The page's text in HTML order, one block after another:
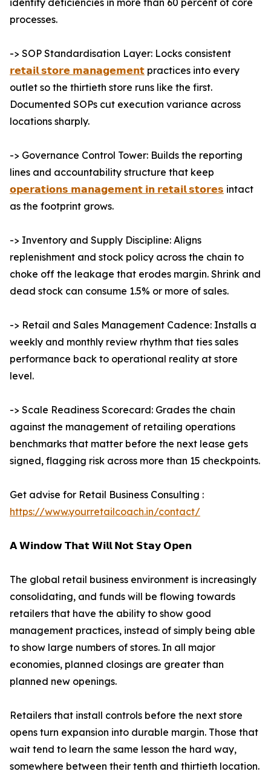
identify deficiencies in more than 60 percent of core
processes.
-> SOP Standardisation Layer: Locks consistent
𝗿𝗲𝘁𝗮𝗶𝗹 𝘀𝘁𝗼𝗿𝗲 𝗺𝗮𝗻𝗮𝗴𝗲𝗺𝗲𝗻𝘁 practices into every
outlet so the thirtieth store runs like the first.
Documented SOPs cut execution variance across
locations sharply.
-> Governance Control Tower: Builds the reporting
lines and accountability structure that keep
𝗼𝗽𝗲𝗿𝗮𝘁𝗶𝗼𝗻𝘀 𝗺𝗮𝗻𝗮𝗴𝗲𝗺𝗲𝗻𝘁 𝗶𝗻 𝗿𝗲𝘁𝗮𝗶𝗹 𝘀𝘁𝗼𝗿𝗲𝘀 intact
as the footprint grows.
-> Inventory and Supply Discipline: Aligns
replenishment and stock policy across the chain to
choke off the leakage that erodes margin. Shrink and
dead stock can consume 1.5% or more of sales.
-> Retail and Sales Management Cadence: Installs a
weekly and monthly review rhythm that ties sales
performance back to operational reality at store
level.
-> Scale Readiness Scorecard: Grades the chain
against the management of retailing operations
benchmarks that matter before the next lease gets
signed, flagging risk across more than 15 checkpoints.
Get advise for Retail Business Consulting :
https://www.yourretailcoach.in/contact/
𝗔 𝗪𝗶𝗻𝗱𝗼𝘄 𝗧𝗵𝗮𝘁 𝗪𝗶𝗹𝗹 𝗡𝗼𝘁 𝗦𝘁𝗮𝘆 𝗢𝗽𝗲𝗻
The global retail business environment is increasingly
consolidating, and funds will be flowing towards
retailers that have the ability to show good
management practices, instead of simply being able
to show large numbers of stores. In all major
economies, planned closings are greater than
planned new openings.
Retailers that install controls before the next store
opens turn expansion into durable margin. Those that
wait tend to learn the same lesson the hard way,
somewhere between their tenth and thirtieth location.